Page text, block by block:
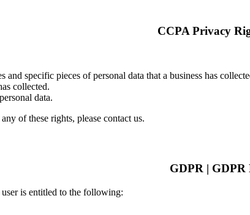
specific pieces of personal data that a business has
collected.
data.
of these rights, please contact us.
is entitled to the following: